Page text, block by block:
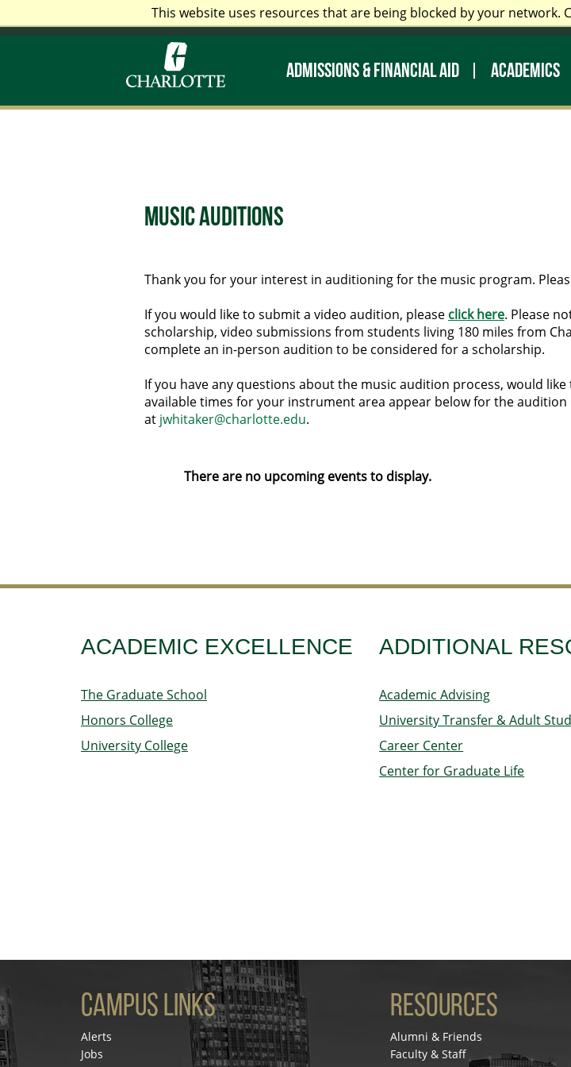
This website uses resources that are being blocked by your
ADMISSIONS & FINANCIAL AID ACADEMICS
Alumni & Friends Faculty & Staff Prospective Students
Music Auditions
Thank you for your interest in auditioning for the music program.
If you would like to submit a video audition, please click here. Please
scholarship, video submissions from students living 180 miles from
complete an in-person audition to be considered for a scholarship.
If you have any questions about the music audition process, would
available times for your instrument area appear below for the
at jwhitaker@charlotte.edu.
There are no upcoming events to display.
ACADEMIC EXCELLENCE
The Graduate School
Honors College
University College
ADDITIONAL
Academic Advising
University Transfer & Adult
Career Center
Center for Graduate Life
Campus Links
Alerts
Jobs
Resources
Alumni & Friends
Faculty & Staff